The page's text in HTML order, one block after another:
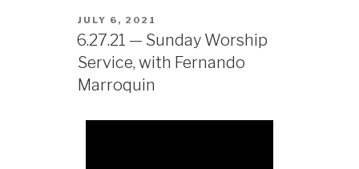
JULY 6, 2021
6.27.21 — Sunday Worship
Service, with Fernando
Marroquin